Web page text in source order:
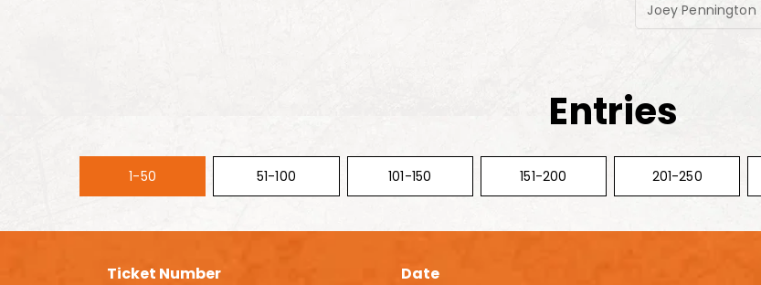
Joey Pennington
Entries
1-50 51-100 101-150 151-200 201-250
Ticket Number Date